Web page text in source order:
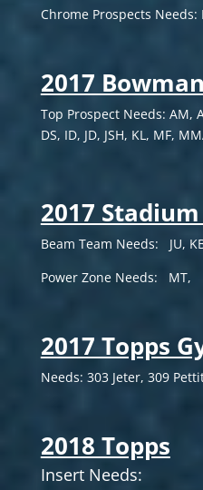
Chrome Prospects Needs:
2017
Top Prospect Needs: AM,
DS, ID, JD, JSH, KL, MF,
2017
Beam Team Needs: JU,
Power Zone Needs: MT,
2017 Topps
Needs: 303 Jeter, 309
2018 Topps
Insert Needs: